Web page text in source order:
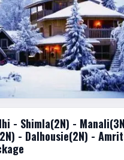
- Shimla(2N) -
- Dalhousie(2N) -